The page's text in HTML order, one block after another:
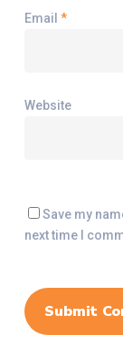
Email *
Website
Save my
next time I